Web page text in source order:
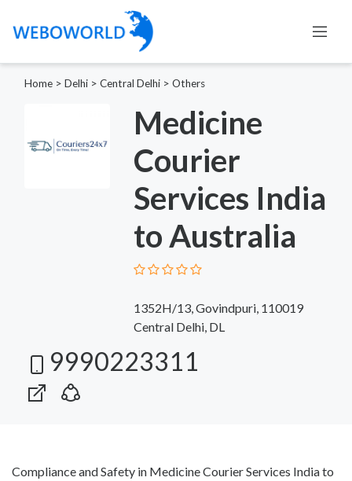
Home > Delhi > Central Delhi > Others
Medicine
Courier
Services India
to Australia
1352H/13, Govindpuri, 110019​
Central Delhi, DL
9990223311
Compliance and Safety in Medicine Courier Services India to